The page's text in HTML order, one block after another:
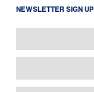
NEWSLETTER SIGN UP